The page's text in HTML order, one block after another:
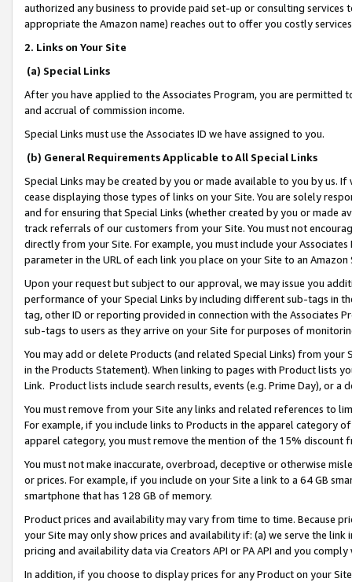
authorized any business to provide paid set-up or consulting
appropriate the Amazon name) reaches out to offer you costly
2. Links on Your Site
(a) Special Links
After you have applied to the Associates Program, you are permitted
and accrual of commission income.
Special Links must use the Associates ID we have assigned to you.
(b) General Requirements Applicable to All Special Links
Special Links may be created by you or made available to you by us.
cease displaying those types of links on your Site. You are solely
and for ensuring that Special Links (whether created by you or
track referrals of our customers from your Site. You must not
directly from your Site. For example, you must include your
parameter in the URL of each link you place on your Site to an
Upon your request but subject to our approval, we may issue you
performance of your Special Links by including different sub-tags in
tag, other ID or reporting provided in connection with the Associates
sub-tags to users as they arrive on your Site for purposes of
You may add or delete Products (and related Special Links) from
in the Products Statement). When linking to pages with Product lists
Link. Product lists include search results, events (e.g. Prime Day), or a
You must remove from your Site any links and related references to
For example, if you include links to Products in the apparel category
apparel category, you must remove the mention of the 15% discount
You must not make inaccurate, overbroad, deceptive or otherwise
or prices. For example, if you include on your Site a link to a 64 GB
smartphone that has 128 GB of memory.
Product prices and availability may vary from time to time. Because
your Site may only show prices and availability if: (a) we serve the
pricing and availability data via Creators API or PA API and you
In addition, if you choose to display prices for any Product on your